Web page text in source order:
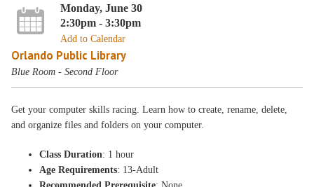
Monday, June 30
2:30pm - 3:30pm
Add to Calendar
Orlando Public Library
Blue Room - Second Floor
Get your computer skills racing. Learn how to create, rename, delete,
and organize files and folders on your computer.
Class Duration: 1 hour
Age Requirements: 13-Adult